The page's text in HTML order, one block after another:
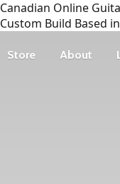
Canadian Online
Custom Build Based
Store About